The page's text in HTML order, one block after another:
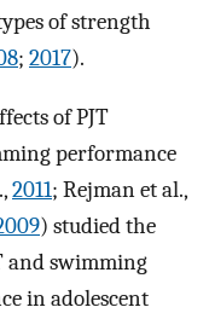
of strength
; 2017).
of PJT
performance
2011; Rejman et al.,
) studied the
and swimming
in adolescent